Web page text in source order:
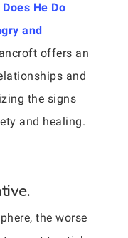
Does He Do
and
offers an
and
the signs
and healing.
the worse